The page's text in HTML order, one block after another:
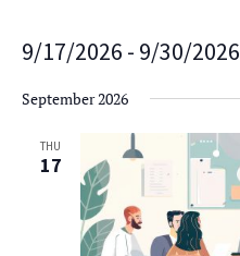
9/17/2026 - 9/30/2026
September 2026
THU
17